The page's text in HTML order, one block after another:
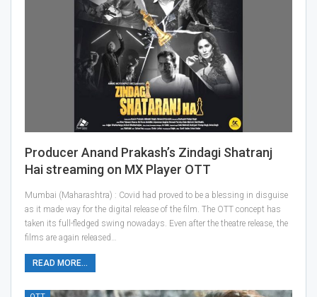
Producer Anand Prakash’s Zindagi Shatranj
Hai streaming on MX Player OTT
Mumbai (Maharashtra) : Covid had proved to be a blessing in disguise
as it made way for the digital release of the film. The OTT concept has
taken its full-fledged swing nowadays. Even after the theatre release, the
films are again released…
READ MORE...